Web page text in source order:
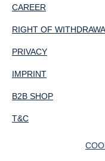
CAREER
RIGHT OF
PRIVACY
IMPRINT
B2B SHOP
T&C